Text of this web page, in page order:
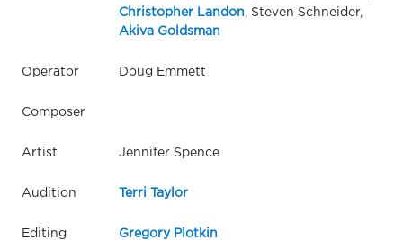
Christopher Landon , Steven Schneider,
Akiva Goldsman
Operator Doug Emmett
Composer
Artist Jennifer Spence
Audition Terri Taylor
Editing Gregory Plotkin